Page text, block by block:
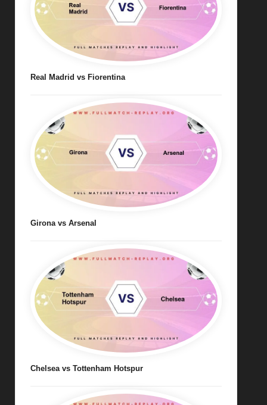
Real Madrid vs Fiorentina
Girona vs Arsenal
Chelsea vs Tottenham Hotspur